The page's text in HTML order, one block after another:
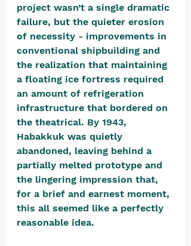
project wasn’t a single dramatic
failure, but the quieter erosion
of necessity - improvements in
conventional shipbuilding and
the realization that maintaining
a floating ice fortress required
an amount of refrigeration
infrastructure that bordered on
the theatrical. By 1943,
Habakkuk was quietly
abandoned, leaving behind a
partially melted prototype and
the lingering impression that,
for a brief and earnest moment,
this all seemed like a perfectly
reasonable idea.